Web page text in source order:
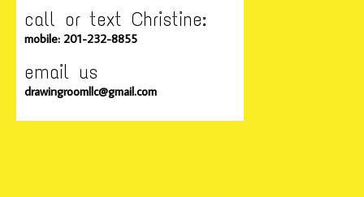
call or text Christine:
mobile: 201-232-8855
email us
drawingroomllc@gmail.com